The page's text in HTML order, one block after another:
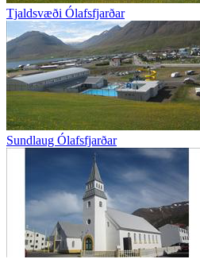
Tjaldsvæði Ólafsfjarðar
Sundlaug Ólafsfjarðar